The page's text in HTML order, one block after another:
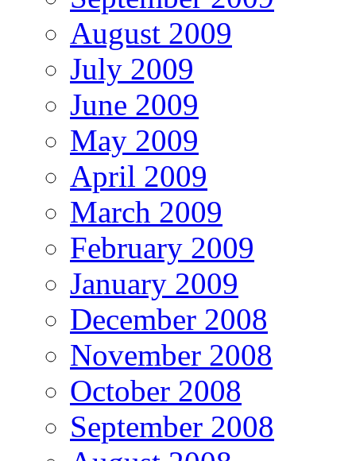
August 2009
July 2009
June 2009
May 2009
April 2009
March 2009
February 2009
January 2009
December 2008
November 2008
October 2008
September 2008